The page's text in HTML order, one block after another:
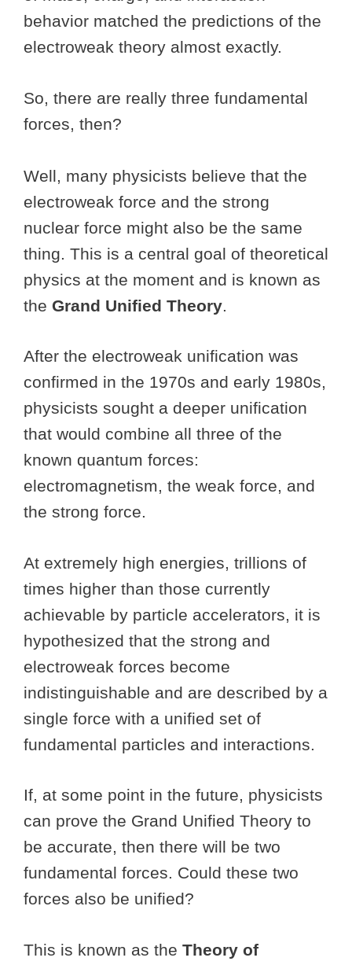
behavior matched the predictions of the
electroweak theory almost exactly.
So, there are really three fundamental
forces, then?
Well, many physicists believe that the
electroweak force and the strong
nuclear force might also be the same
thing. This is a central goal of theoretical
physics at the moment and is known as
the Grand Unified Theory.
After the electroweak unification was
confirmed in the 1970s and early 1980s,
physicists sought a deeper unification
that would combine all three of the
known quantum forces:
electromagnetism, the weak force, and
the strong force.
At extremely high energies, trillions of
times higher than those currently
achievable by particle accelerators, it is
hypothesized that the strong and
electroweak forces become
indistinguishable and are described by a
single force with a unified set of
fundamental particles and interactions.
If, at some point in the future, physicists
can prove the Grand Unified Theory to
be accurate, then there will be two
fundamental forces. Could these two
forces also be unified?
This is known as the Theory of